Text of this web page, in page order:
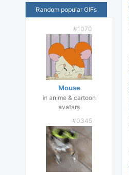
Random popular GIFs
#1070
Mouse
in anime & cartoon
avatars
#0345